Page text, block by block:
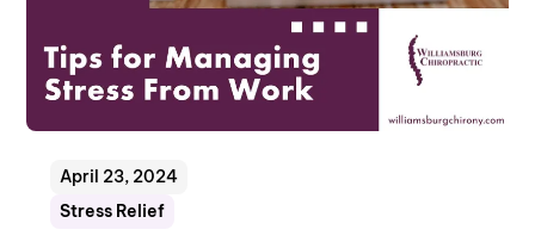
Stress Relief
April 23, 2024